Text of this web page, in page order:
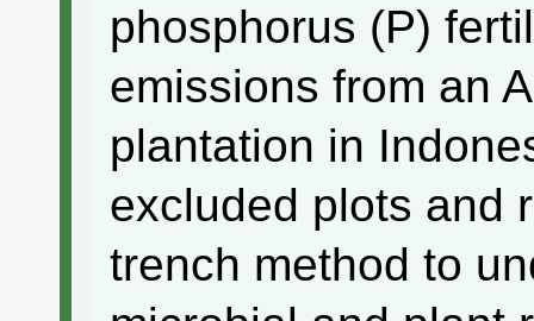
phosphorus (P)
emissions from an
plantation in
excluded plots and
trench method to